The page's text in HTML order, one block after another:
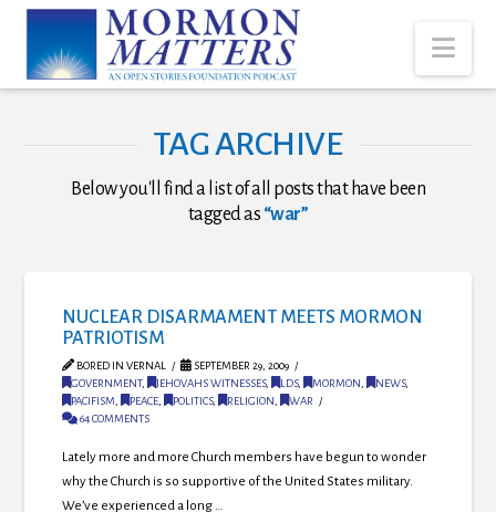
TAG ARCHIVE
Below you'll find a list of all posts that have been
tagged as “war”
NUCLEAR DISARMAMENT MEETS MORMON
PATRIOTISM
BORED IN VERNAL
SEPTEMBER 29, 2009
GOVERNMENT, JEHOVAHS WITNESSES, LDS, MORMON, NEWS,
PACIFISM, PEACE, POLITICS, RELIGION,
WAR
64 COMMENTS
Lately more and more Church members have begun to wonder
why the Church is so supportive of the United States military.
We’ve experienced a long …